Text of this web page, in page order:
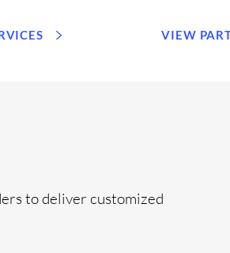
VIEW
to deliver customized